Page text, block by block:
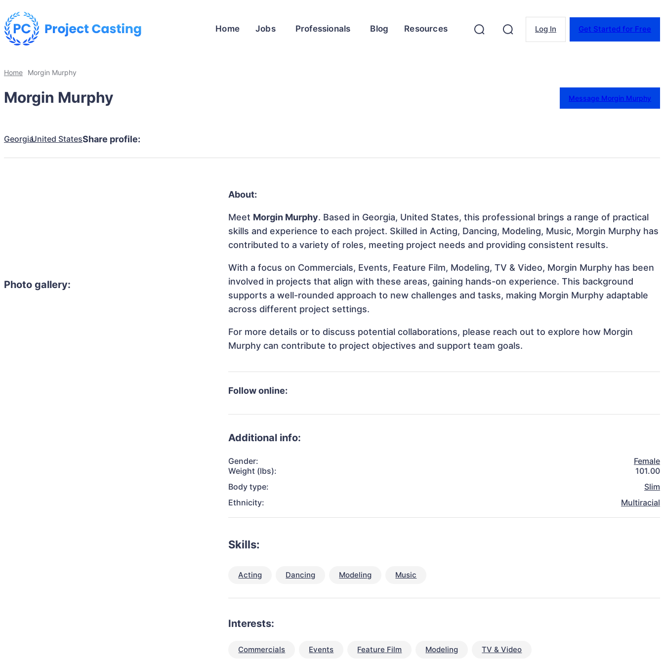
Home Jobs Professionals Blog Resources Log In Get Started for Free
Home Morgin Murphy
Morgin Murphy Message Morgin Murphy
GeorgiaUnited StatesShare profile:
Photo gallery:
About:
Meet Morgin Murphy. Based in Georgia, United States, this professional brings a range of practical
skills and experience to each project. Skilled in Acting, Dancing, Modeling, Music, Morgin Murphy has
contributed to a variety of roles, meeting project needs and providing consistent results.
With a focus on Commercials, Events, Feature Film, Modeling, TV & Video, Morgin Murphy has been
involved in projects that align with these areas, gaining hands-on experience. This background
supports a well-rounded approach to new challenges and tasks, making Morgin Murphy adaptable
across different project settings.
For more details or to discuss potential collaborations, please reach out to explore how Morgin
Murphy can contribute to project objectives and support team goals.
Follow online:
Additional info:
Gender:
Female
Weight (lbs):
101.00
Body type:
Slim
Ethnicity:
Multiracial
Skills:
Acting Dancing Modeling Music
Interests:
Commercials Events Feature Film Modeling TV & Video